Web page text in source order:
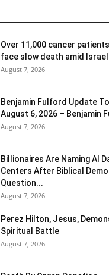
Over 11,000 cancer
face slow death amid
August 7, 2026
Benjamin Fulford Update
August 6, 2026 – Benjamin
August 7, 2026
Billionaires Are Naming AI
Centers After Biblical
Question...
August 7, 2026
Perez Hilton, Jesus,
Spiritual Battle
August 7, 2026